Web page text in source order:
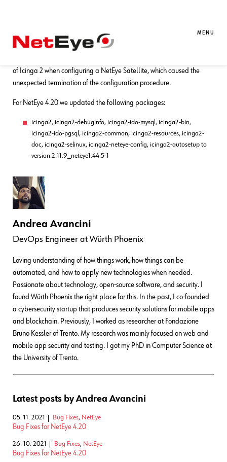
MENU
Bug Fixes for NetEye 4.20
of Icinga 2 when configuring a NetEye Satellite, which caused the
unexpected termination of the configuration procedure.
For NetEye 4.20 we updated the following packages:
icinga2, icinga2-debuginfo, icinga2-ido-mysql, icinga2-bin,
icinga2-ido-pgsql, icinga2-common, icinga2-resources, icinga2-
doc, icinga2-selinux, icinga2-neteye-config, icinga2-autosetup to
version 2.11.9_neteye1.44.5-1
Andrea Avancini
DevOps Engineer at Würth Phoenix
Loving understanding of how things work, how things can be
automated, and how to apply new technologies when needed.
Passionate about technology, open-source software, and security. I
found Würth Phoenix the right place for this. In the past, I co-founded
a cybersecurity startup that produces security solutions for mobile apps
and blockchain. Previously, I worked as researcher at Fondazione
Bruno Kessler of Trento. My research was mainly focused on web and
mobile app security and testing. I got my PhD in Computer Science at
the University of Trento.
Latest posts by Andrea Avancini
05. 11. 2021 Bug Fixes, NetEye
Bug Fixes for NetEye 4.20
26. 10. 2021 Bug Fixes, NetEye
Bug Fixes for NetEye 4.20